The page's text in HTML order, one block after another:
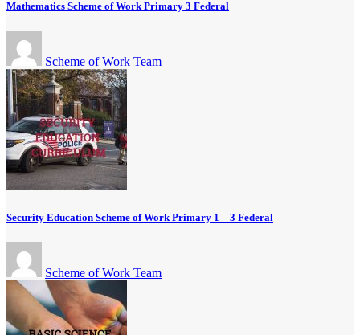
Mathematics Scheme of Work Primary 3 Federal
Scheme of Work Team
Security Education Scheme of Work Primary 1 – 3 Federal
Scheme of Work Team